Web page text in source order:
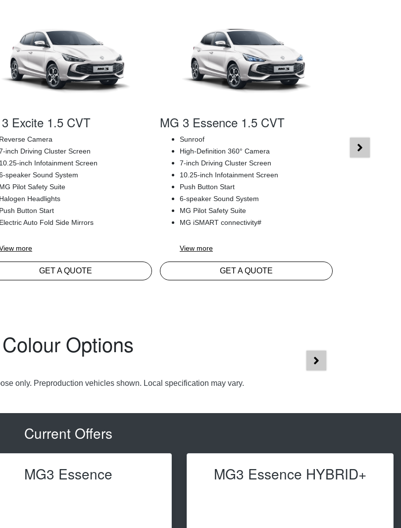
Excite 1.5 CVT
Reverse Camera
inch Driving Cluster Screen
10.25-inch Infotainment Screen
speaker Sound System
MG Pilot Safety Suite
Halogen Headlights
Push Button Start
Electric Auto Fold Side Mirrors
more
GET A QUOTE
MG 3 Essence 1.5 CVT
Sunroof
High-Definition 360° Camera
7-inch Driving Cluster Screen
10.25-inch Infotainment Screen
Push Button Start
6-speaker Sound System
MG Pilot Safety Suite
MG iSMART connectivity#
View more
GET A QUOTE
MG 3
Hybrid
Colour Options
only. Preproduction vehicles shown. Local specification may vary.
Current Offers
MG3 Essence MG3 Essence HYBRID+